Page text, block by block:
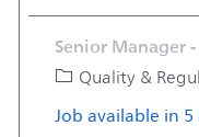
Senior Manager
Category
Quality &
Job available in